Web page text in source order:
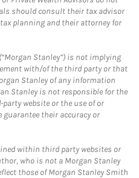
should consult their tax advisor
planning and their attorney for
Stanley”) is not implying
with/of the third party or that
Stanley of any information
Stanley is not responsible for the
website or the use of or
their accuracy or
within third party websites or
who is not a Morgan Stanley
those of Morgan Stanley Smith